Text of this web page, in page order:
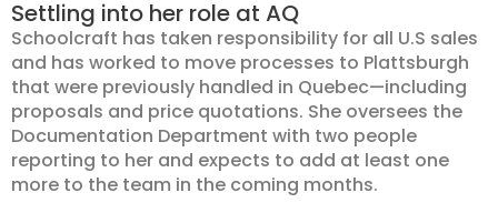
Settling into her role at AQ
Schoolcraft has taken responsibility for all U.S sales
and has worked to move processes to Plattsburgh
that were previously handled in Quebec—including
proposals and price quotations. She oversees the
Documentation Department with two people
reporting to her and expects to add at least one
more to the team in the coming months.